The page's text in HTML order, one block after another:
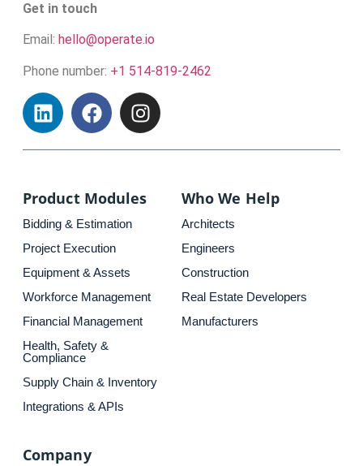
Get in touch
Email: hello@operate.io
Phone number: +1 514-819-2462
Product Modules
Bidding & Estimation
Project Execution
Equipment & Assets
Workforce Management
Financial Management
Health, Safety &
Compliance
Supply Chain & Inventory
Integrations & APIs
Who We Help
Architects
Engineers
Construction
Real Estate Developers
Manufacturers
Company